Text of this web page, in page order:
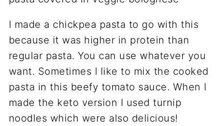
I made a chickpea pasta to go with this
because it was higher in protein than
regular pasta. You can use whatever you
want. Sometimes I like to mix the cooked
pasta in this beefy tomato sauce. When I
made the keto version I used turnip
noodles which were also delicious!